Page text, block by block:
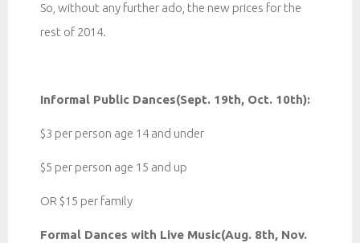
So, without any further ado, the new prices for the
rest of 2014.
Informal Public Dances(Sept. 19th, Oct. 10th):
$3 per person age 14 and under
$5 per person age 15 and up
OR $15 per family
Formal Dances with Live Music(Aug. 8th, Nov.